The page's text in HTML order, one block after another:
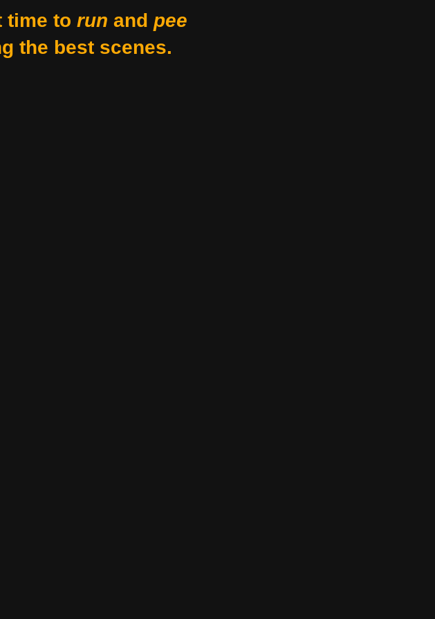
time to run and pee
the best scenes.